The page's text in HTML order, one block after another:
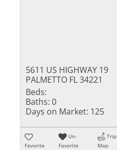
5611 US HIGHWAY 19
PALMETTO FL 34221
Beds:
Baths: 0
Days on Market: 125
Favorite
Un-
Favorite
Trip
Map